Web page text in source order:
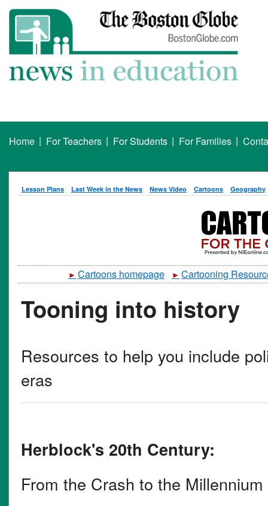
Home | For Teachers | For Students | For Families |
Lesson Plans Last Week in the News News Video Cartoons Geography
► Cartoons homepage ► Cartooning
Tooning into history
Resources to help you include
eras
Herblock's 20th Century:
From the Crash to the Millennium